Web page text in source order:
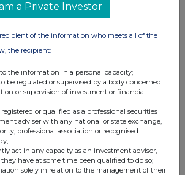
a Private Investor
of the information who meets all of the
the recipient:
the information in a personal capacity;
be regulated or supervised by a body concerned
or supervision of investment or financial
or qualified as a professional securities
adviser with any national or state exchange,
professional association or recognised
act in any capacity as an investment adviser,
have at some time been qualified to do so;
solely in relation to the management of their